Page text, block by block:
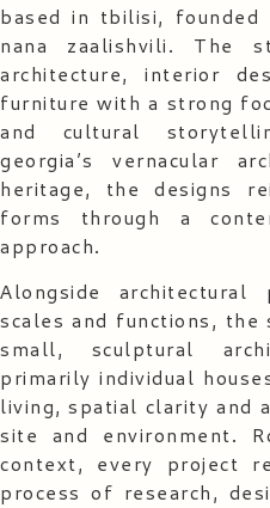
based in tbilisi, founded
nana zaalishvili. The
architecture, interior
furniture with a strong
and cultural
georgia’s vernacular
heritage, the designs
forms through a
approach.
Alongside
scales and functions, the
small, sculptural
primarily individual
living, spatial clarity and
site and environment.
context, every project
process of research,